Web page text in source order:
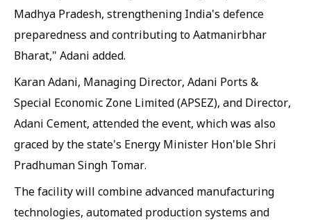
Madhya Pradesh, strengthening India's defence
preparedness and contributing to Aatmanirbhar
Bharat," Adani added.
Karan Adani, Managing Director, Adani Ports &
Special Economic Zone Limited (APSEZ), and Director,
Adani Cement, attended the event, which was also
graced by the state's Energy Minister Hon'ble Shri
Pradhuman Singh Tomar.
The facility will combine advanced manufacturing
technologies, automated production systems and